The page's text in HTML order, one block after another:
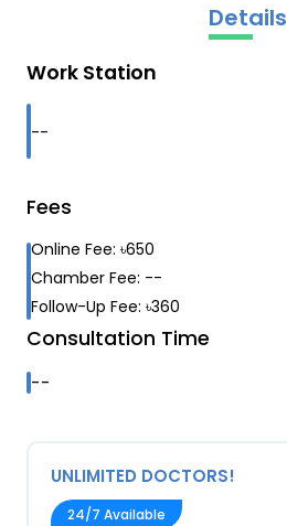
Details
Work Station
--
Fees
Online Fee: ৳650
Chamber Fee: --
Follow-Up Fee: ৳360
Consultation Time
--
UNLIMITED DOCTORS!
24/7 Available